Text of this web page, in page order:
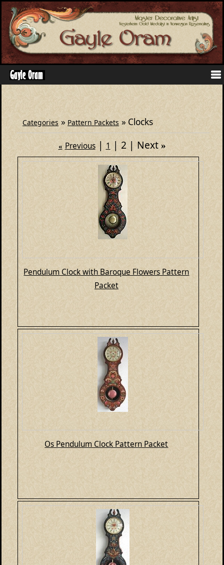
Categories » Pattern Packets » Clocks
« Previous 1 2 Next »
Pendulum Clock with Baroque Flowers Pattern
Packet
Os Pendulum Clock Pattern Packet